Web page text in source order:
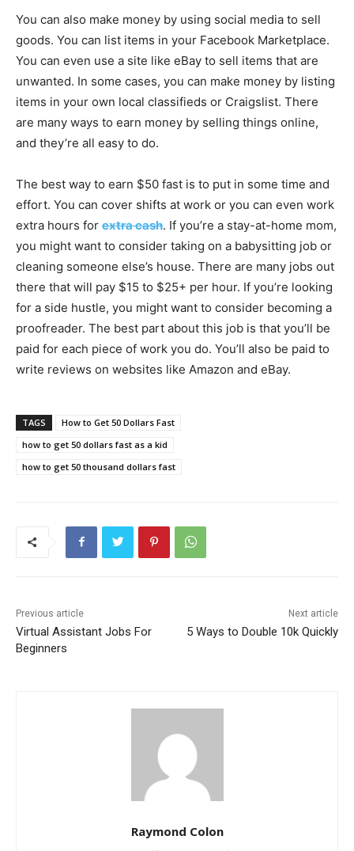
You can also make money by using social media to sell
goods. You can list items in your Facebook Marketplace.
You can even use a site like eBay to sell items that are
unwanted. In some cases, you can make money by listing
items in your own local classifieds or Craigslist. There
are many ways to earn money by selling things online,
and they’re all easy to do.
The best way to earn $50 fast is to put in some time and
effort. You can cover shifts at work or you can even work
extra hours for extra cash. If you’re a stay-at-home mom,
you might want to consider taking on a babysitting job or
cleaning someone else’s house. There are many jobs out
there that will pay $15 to $25+ per hour. If you’re looking
for a side hustle, you might want to consider becoming a
proofreader. The best part about this job is that you’ll be
paid for each piece of work you do. You’ll also be paid to
write reviews on websites like Amazon and eBay.
TAGS
How to Get 50 Dollars Fast
how to get 50 dollars fast as a kid
how to get 50 thousand dollars fast
Previous article
Virtual Assistant Jobs For
Beginners
Next article
5 Ways to Double 10k Quickly
Raymond Colon